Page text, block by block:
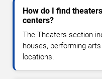
How do I find
centers?
The Theaters section
houses, performing
locations.